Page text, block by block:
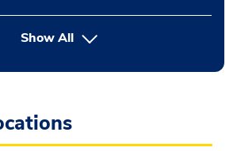
Show Allbutton Press enter to expand